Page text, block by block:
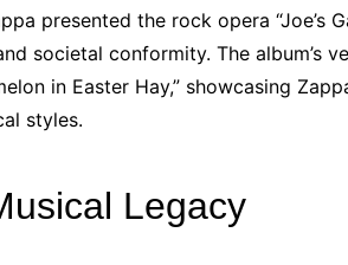
presented the rock opera “Joe’s
societal conformity. The album’s
in Easter Hay,” showcasing
styles.
Legacy